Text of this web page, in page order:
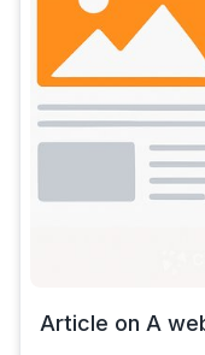
Article on A